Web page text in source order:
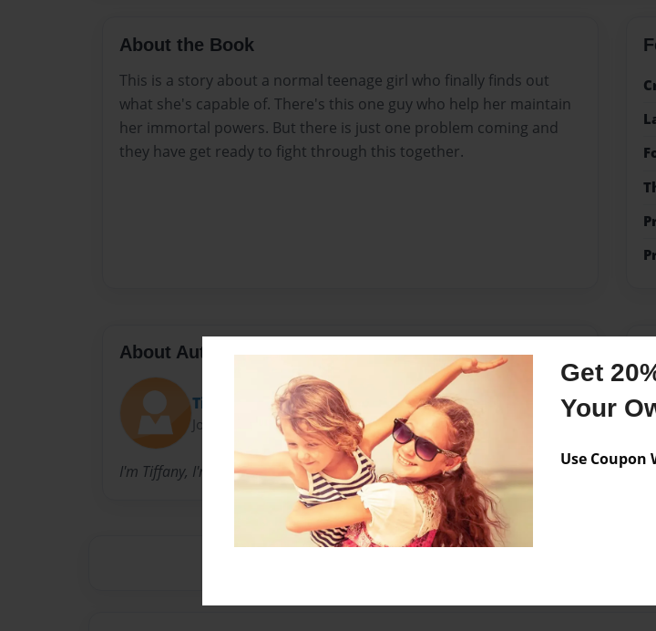
Get
Your
Use Coupon
About the Book
This is a story about a normal teenage girl who finally finds out
what she's capable of. There's this one guy who help her maintain
her immortal powers. But there is just one problem coming and
they have get ready to fight through this together.
About Author
Tiffany
Joined: Nov-09-2015
I'm Tiffany, I'm a sophomore, and I go to this high school called Century.